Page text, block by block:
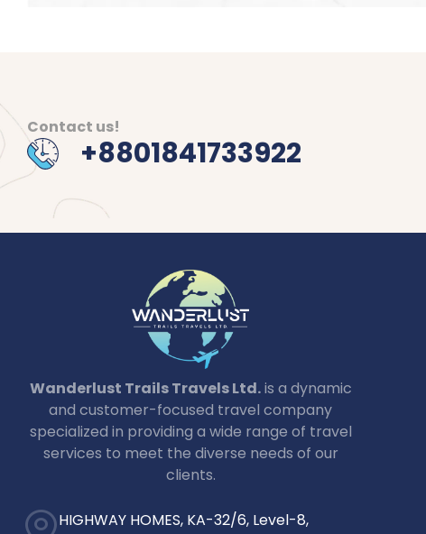
Contact us!
+8801841733922
Wanderlust Trails Travels Ltd.is a dynamic
and customer-focused travel company
specialized in providing a wide range of travel
services to meet the diverse needs of our
clients.
HIGHWAY HOMES, KA-32/6, Level-8,